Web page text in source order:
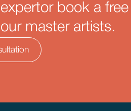
book a free
master artists.